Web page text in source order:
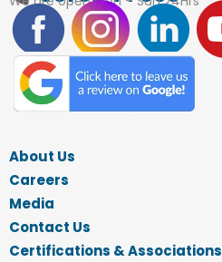
About Us
Careers
Media
Contact Us
Certifications & Associations